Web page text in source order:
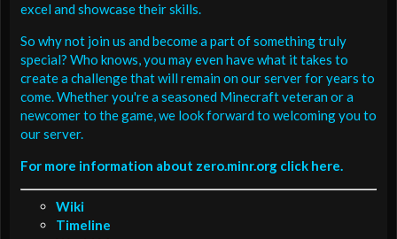
excel and showcase their skills.
So why not join us and become a part of something truly
special? Who knows, you may even have what it takes to
create a challenge that will remain on our server for years to
come. Whether you're a seasoned Minecraft veteran or a
newcomer to the game, we look forward to welcoming you to
our server.
For more information about zero.minr.org click here.
Wiki
Timeline